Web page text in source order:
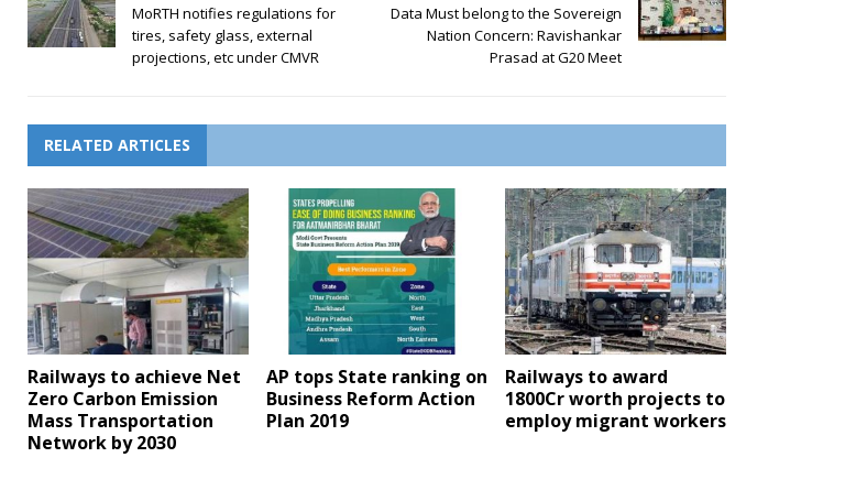
MoRTH notifies regulations for
tires, safety glass, external
projections, etc under CMVR
Data Must belong to the Sovereign
Nation Concern: Ravishankar
Prasad at G20 Meet
RELATED ARTICLES
Railways to achieve Net
Zero Carbon Emission
Mass Transportation
Network by 2030
AP tops State ranking on
Business Reform Action
Plan 2019
Railways to award
1800Cr worth projects to
employ migrant workers